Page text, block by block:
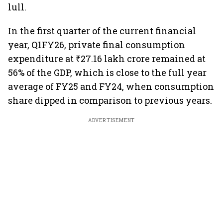
lull.
In the first quarter of the current financial
year, Q1FY26, private final consumption
expenditure at ₹27.16 lakh crore remained at
56% of the GDP, which is close to the full year
average of FY25 and FY24, when consumption
share dipped in comparison to previous years.
ADVERTISEMENT